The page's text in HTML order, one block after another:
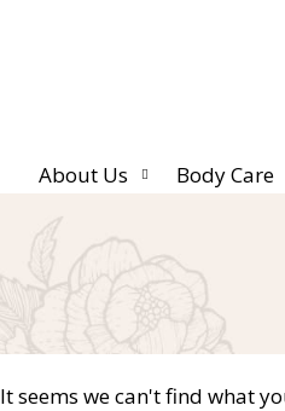
About Us Body Care
It seems we can't find what